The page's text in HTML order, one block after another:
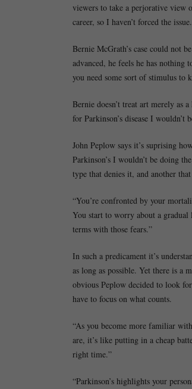
viewers to take a perjorative view
career, so I haven’t forced the issue.
Bernie McGrath’s case could not
advanced, he feels he has
you need some sort of stimulus to
Bernie doesn’t treat art merely as
for Parkinson’s disease I
John Peplow says it’s suprising
Parkinson’s I wouldn’t be doing
type that denies it, and another
“You’re confronted by your
You start to worry about a
terms with those fears.”
In such a predicament it’s
as long as possible. Yet there is a
obvious Peplow decided to look
have to focus on what counts.
“As you become more familiar
are, it’s like putting in a cheap
right time.”
“Parkinson’s highlights your